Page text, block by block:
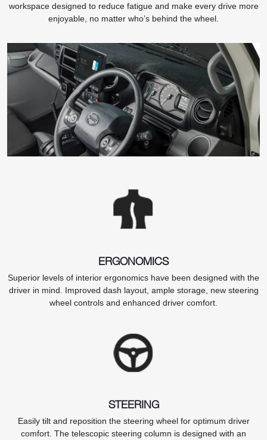
workspace designed to reduce fatigue and make every drive more
enjoyable, no matter who’s behind the wheel.
ERGONOMICS
Superior levels of interior ergonomics have been designed with the
driver in mind. Improved dash layout, ample storage, new steering
wheel controls and enhanced driver comfort.
STEERING
Easily tilt and reposition the steering wheel for optimum driver
comfort. The telescopic steering column is designed with an